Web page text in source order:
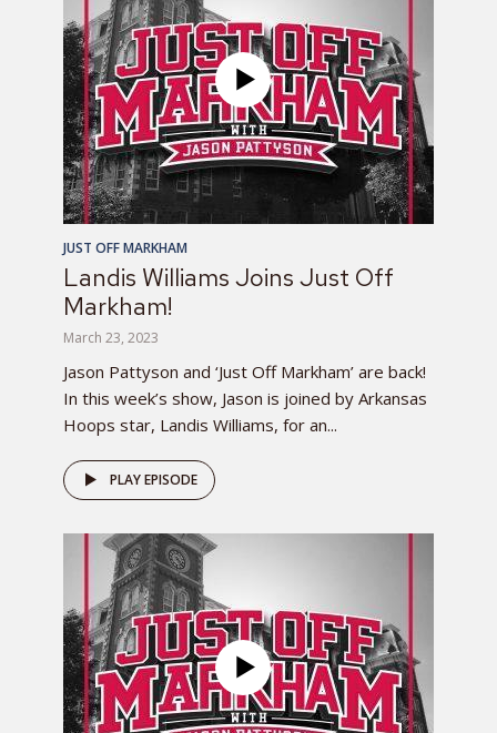
JUST OFF MARKHAM
Landis Williams Joins Just Off
Markham!
March 23, 2023
Jason Pattyson and ‘Just Off Markham’ are back!
In this week’s show, Jason is joined by Arkansas
Hoops star, Landis Williams, for an...
PLAY EPISODE